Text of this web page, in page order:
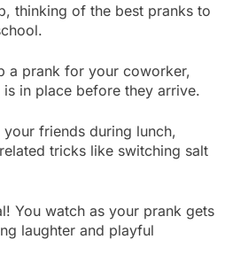
thinking of the best pranks to
a prank for your coworker,
in place before they arrive.
your friends during lunch,
tricks like switching salt
You watch as your prank gets
laughter and playful